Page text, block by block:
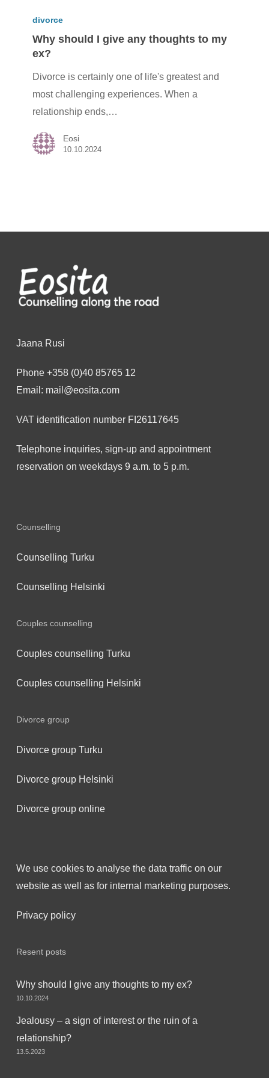
should
give
thoughts
divorce
Why should I give any thoughts to my
ex?
Divorce is certainly one of life's greatest and
most challenging experiences. When a
relationship ends,…
Eosi
10.10.2024
Jaana Rusi
Phone +358 (0)40 85765 12
Email: mail@eosita.com
VAT identification number FI26117645
Telephone inquiries, sign-up and appointment
reservation on weekdays 9 a.m. to 5 p.m.
Counselling
Counselling Turku
Counselling Helsinki
Couples counselling
Couples counselling Turku
Couples counselling Helsinki
Divorce group
Divorce group Turku
Divorce group Helsinki
Divorce group online
We use cookies to analyse the data traffic on our
website as well as for internal marketing purposes.
Privacy policy
Resent posts
Why should I give any thoughts to my ex?
10.10.2024
Jealousy – a sign of interest or the ruin of a
relationship?
13.5.2023